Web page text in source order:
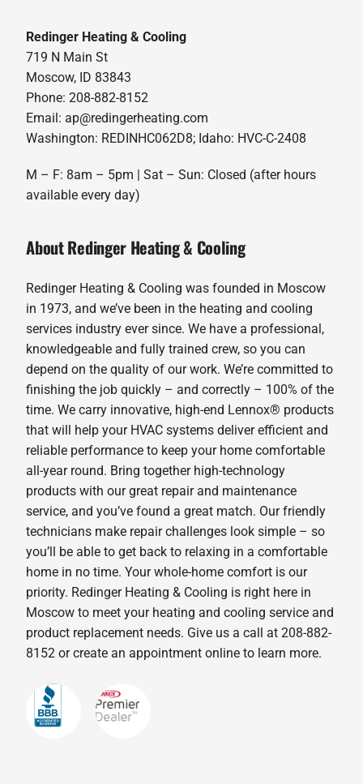
Redinger Heating & Cooling
719 N Main St
Moscow, ID 83843
Phone: 208-882-8152
Email: ap@redingerheating.com
Washington: REDINHC062D8; Idaho: HVC-C-2408
M – F: 8am – 5pm | Sat – Sun: Closed (after hours
available every day)
About Redinger Heating & Cooling
Redinger Heating & Cooling was founded in Moscow
in 1973, and we’ve been in the heating and cooling
services industry ever since. We have a professional,
knowledgeable and fully trained crew, so you can
depend on the quality of our work. We’re committed to
finishing the job quickly – and correctly – 100% of the
time. We carry innovative, high-end Lennox® products
that will help your HVAC systems deliver efficient and
reliable performance to keep your home comfortable
all-year round. Bring together high-technology
products with our great repair and maintenance
service, and you’ve found a great match. Our friendly
technicians make repair challenges look simple – so
you’ll be able to get back to relaxing in a comfortable
home in no time. Your whole-home comfort is our
priority. Redinger Heating & Cooling is right here in
Moscow to meet your heating and cooling service and
product replacement needs. Give us a call at 208-882-
8152 or create an appointment online to learn more.